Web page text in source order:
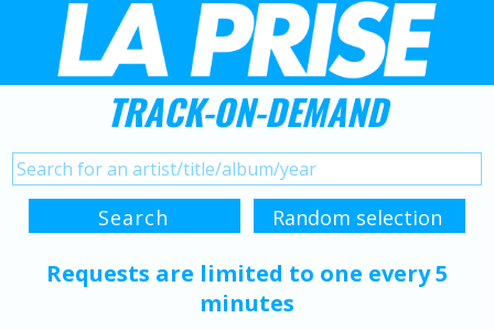
TRACK-ON-DEMAND
Requests are limited to one every 5
minutes